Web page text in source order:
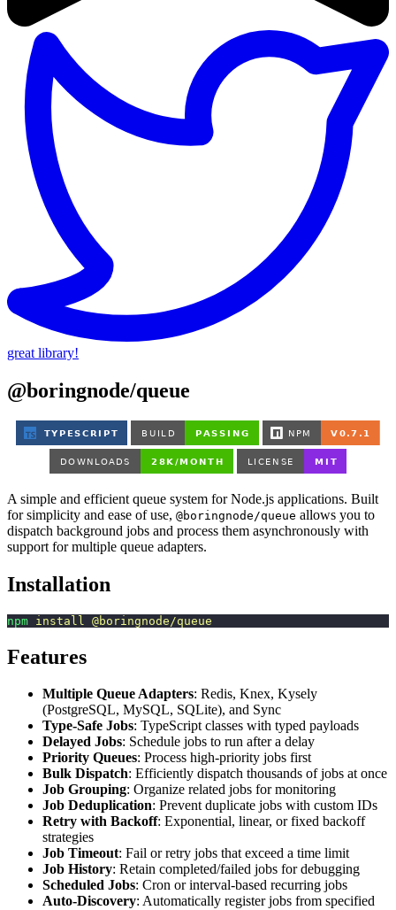
great library!
@boringnode/queue
A simple and efficient queue system for Node.js applications. Built
for simplicity and ease of use, @boringnode/queue allows you to
dispatch background jobs and process them asynchronously with
support for multiple queue adapters.
Installation
npm install @boringnode/queue
Features
Multiple Queue Adapters: Redis, Knex, Kysely
(PostgreSQL, MySQL, SQLite), and Sync
Type-Safe Jobs: TypeScript classes with typed payloads
Delayed Jobs: Schedule jobs to run after a delay
Priority Queues: Process high-priority jobs first
Bulk Dispatch: Efficiently dispatch thousands of jobs at once
Job Grouping: Organize related jobs for monitoring
Job Deduplication: Prevent duplicate jobs with custom IDs
Retry with Backoff: Exponential, linear, or fixed backoff
strategies
Job Timeout: Fail or retry jobs that exceed a time limit
Job History: Retain completed/failed jobs for debugging
Scheduled Jobs: Cron or interval-based recurring jobs
Auto-Discovery: Automatically register jobs from specified